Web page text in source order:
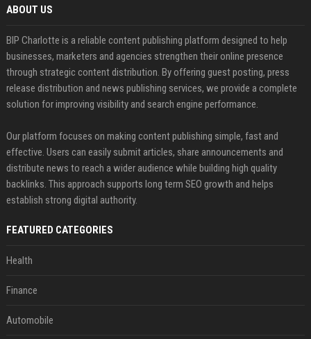
ABOUT US
BIP Charlotte is a reliable content publishing platform designed to help
businesses, marketers and agencies strengthen their online presence
through strategic content distribution. By offering guest posting, press
release distribution and news publishing services, we provide a complete
solution for improving visibility and search engine performance.
Our platform focuses on making content publishing simple, fast and
effective. Users can easily submit articles, share announcements and
distribute news to reach a wider audience while building high quality
backlinks. This approach supports long term SEO growth and helps
establish strong digital authority.
FEATURED CATEGORIES
Health
Finance
Automobile